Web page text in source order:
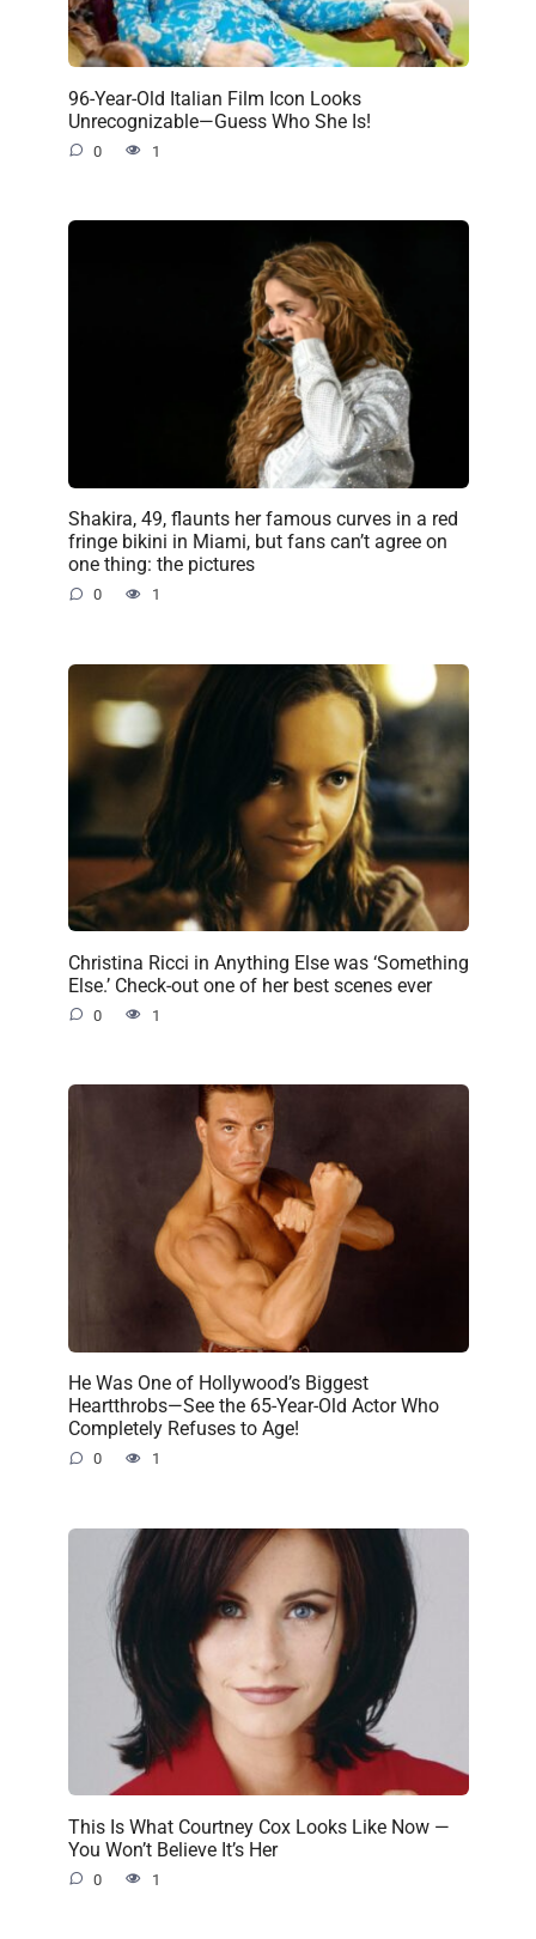
96-Year-Old Italian Film Icon Looks
Unrecognizable—Guess Who She Is!
0 1
Shakira, 49, flaunts her famous curves in a red
fringe bikini in Miami, but fans can’t agree on
one thing: the pictures
0 1
Christina Ricci in Anything Else was ‘Something
Else.’ Check-out one of her best scenes ever
0 1
He Was One of Hollywood’s Biggest
Heartthrobs—See the 65-Year-Old Actor Who
Completely Refuses to Age!
0 1
This Is What Courtney Cox Looks Like Now —
You Won’t Believe It’s Her
0 1